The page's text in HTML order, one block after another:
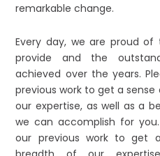
remarkable change.
Every day, we are proud
provide and the
achieved over the years.
previous work to get a
our expertise, as well as a
we can accomplish for
our previous work to get